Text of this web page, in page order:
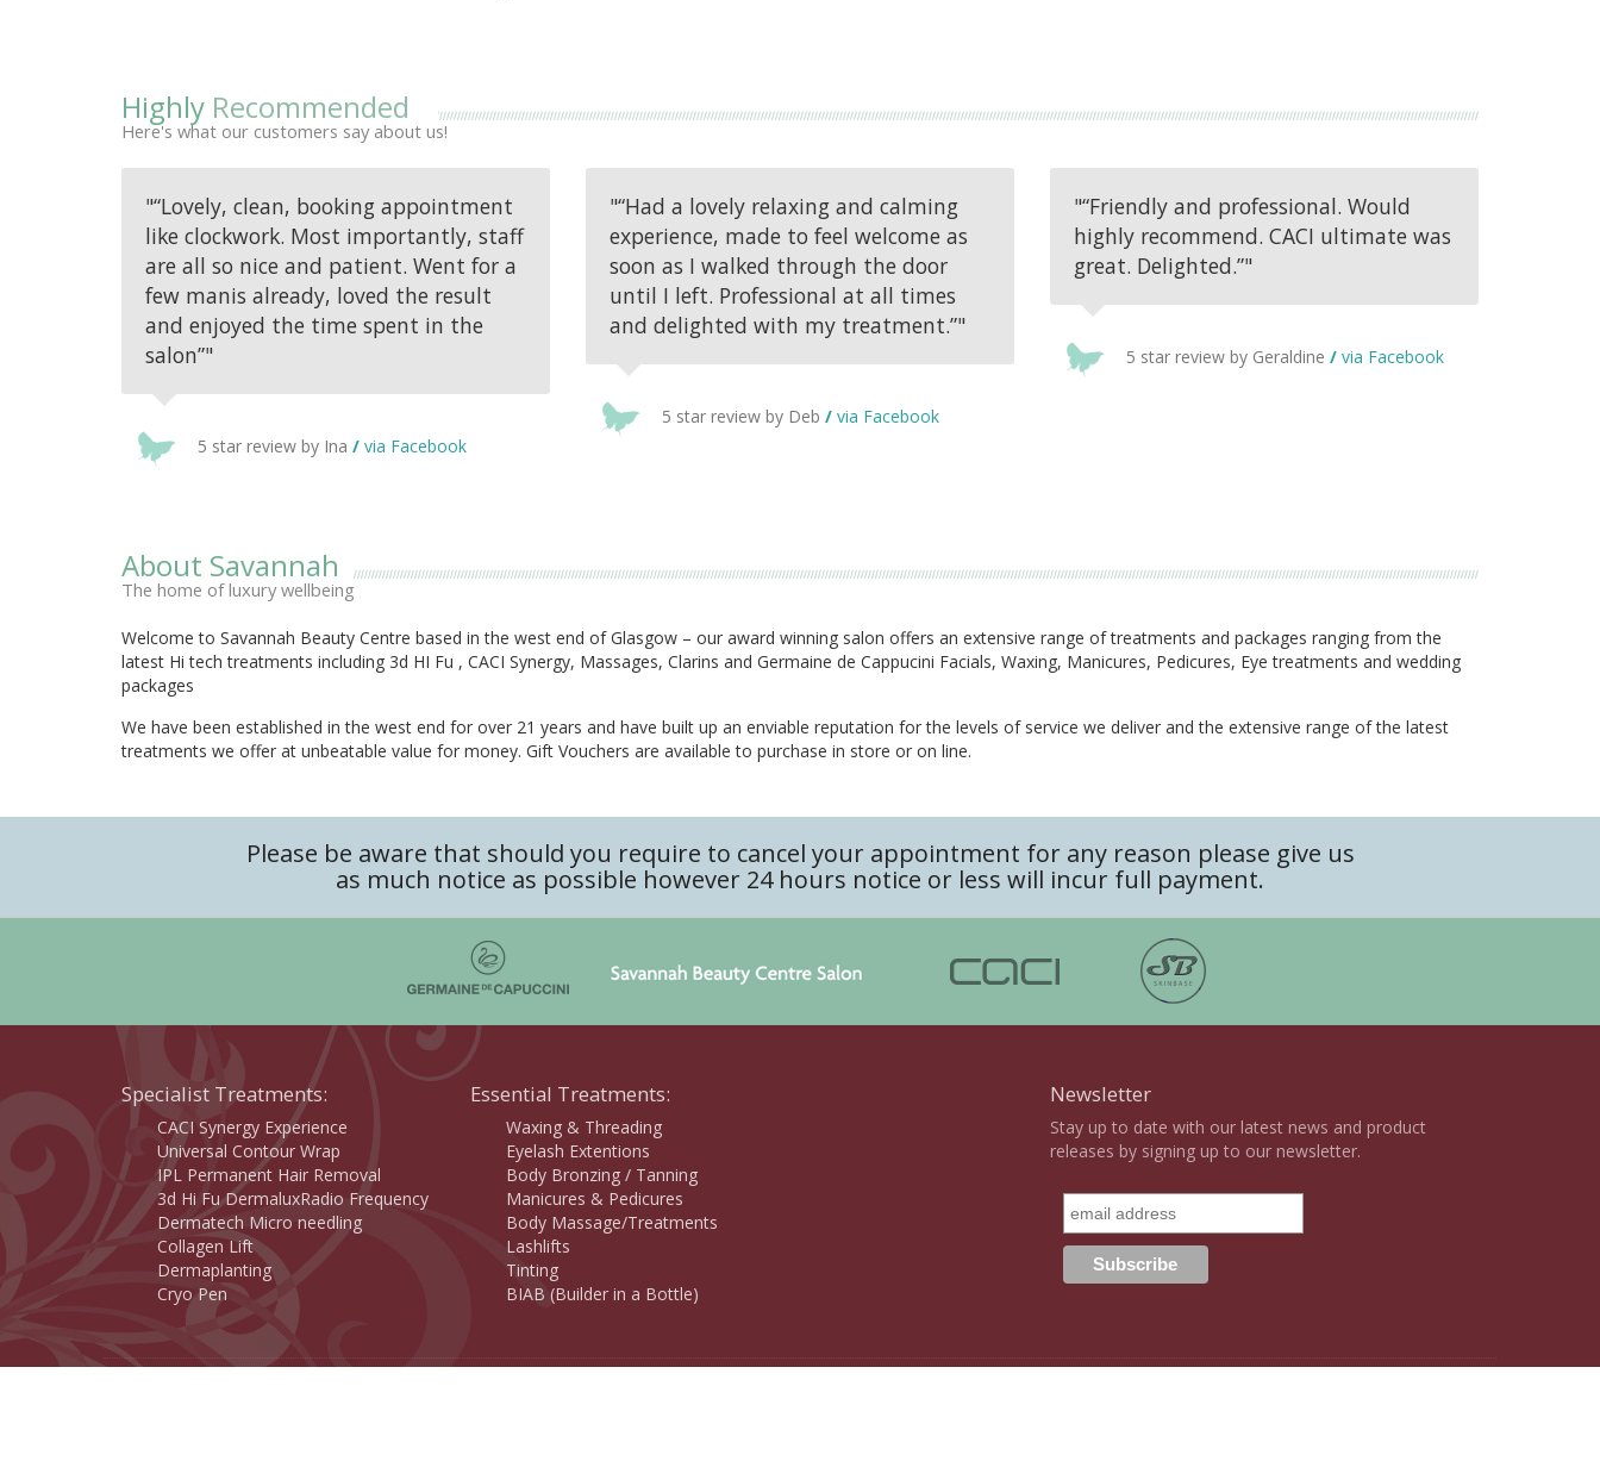
Highly Recommended
Here's what our customers say about us!
"“Lovely, clean, booking appointment
like clockwork. Most importantly, staff
are all so nice and patient. Went for a
few manis already, loved the result
and enjoyed the time spent in the
salon”"
5 star review by Ina / via Facebook
"“Had a lovely relaxing and calming
experience, made to feel welcome as
soon as I walked through the door
until I left. Professional at all times
and delighted with my treatment.”"
5 star review by Deb / via Facebook
"“Friendly and professional. Would
highly recommend. CACI ultimate was
great. Delighted.”"
5 star review by Geraldine / via Facebook
About Savannah
The home of luxury wellbeing
Welcome to Savannah Beauty Centre based in the west end of Glasgow – our award winning salon offers an extensive range of treatments and packages ranging from the
latest Hi tech treatments including 3d HI Fu , CACI Synergy, Massages, Clarins and Germaine de Cappucini Facials, Waxing, Manicures, Pedicures, Eye treatments and wedding
packages
We have been established in the west end for over 21 years and have built up an enviable reputation for the levels of service we deliver and the extensive range of the latest
treatments we offer at unbeatable value for money. Gift Vouchers are available to purchase in store or on line.
Please be aware that should you require to cancel your appointment for any reason please give us
as much notice as possible however 24 hours notice or less will incur full payment.
Specialist Treatments:
CACI Synergy Experience
Universal Contour Wrap
IPL Permanent Hair Removal
3d Hi Fu DermaluxRadio Frequency
Dermatech Micro needling
Collagen Lift
Dermaplanting
Cryo Pen
Essential Treatments:
Waxing & Threading
Eyelash Extentions
Body Bronzing / Tanning
Manicures & Pedicures
Body Massage/Treatments
Lashlifts
Tinting
BIAB (Builder in a Bottle)
Newsletter
Stay up to date with our latest news and product
releases by signing up to our newsletter.